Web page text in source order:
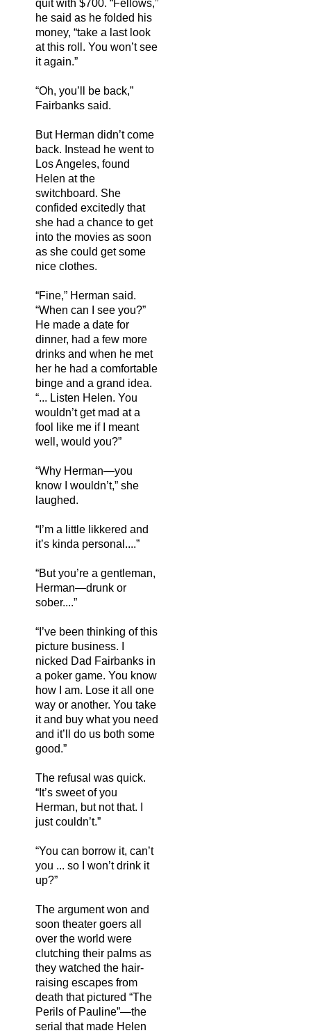
quit with $700. “Fellows,”
he said as he folded his
money, “take a last look
at this roll. You won’t see
it again.”
“Oh, you’ll be back,”
Fairbanks said.
But Herman didn’t come
back. Instead he went to
Los Angeles, found
Helen at the
switchboard. She
confided excitedly that
she had a chance to get
into the movies as soon
as she could get some
nice clothes.
“Fine,” Herman said.
“When can I see you?”
He made a date for
dinner, had a few more
drinks and when he met
her he had a comfortable
binge and a grand idea.
“... Listen Helen. You
wouldn’t get mad at a
fool like me if I meant
well, would you?”
“Why Herman—you
know I wouldn’t,” she
laughed.
“I’m a little likkered and
it’s kinda personal....”
“But you’re a gentleman,
Herman—drunk or
sober....”
“I’ve been thinking of this
picture business. I
nicked Dad Fairbanks in
a poker game. You know
how I am. Lose it all one
way or another. You take
it and buy what you need
and it’ll do us both some
good.”
The refusal was quick.
“It’s sweet of you
Herman, but not that. I
just couldn’t.”
“You can borrow it, can’t
you ... so I won’t drink it
up?”
The argument won and
soon theater goers all
over the world were
clutching their palms as
they watched the hair-
raising escapes from
death that pictured “The
Perils of Pauline”—the
serial that made Helen